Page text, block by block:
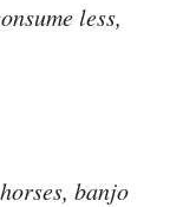
less,
banjo